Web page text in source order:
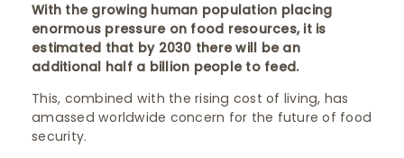
With the growing human population placing
enormous pressure on food resources, it is
estimated that by 2030 there will be an
additional half a billion people to feed.
This, combined with the rising cost of living, has
amassed worldwide concern for the future of food
security.